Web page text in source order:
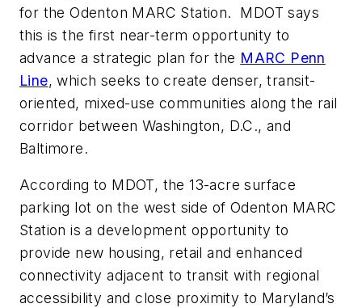
for the Odenton MARC Station. MDOT says
this is the first near-term opportunity to
advance a strategic plan for the MARC Penn
Line, which seeks to create denser, transit-
oriented, mixed-use communities along the rail
corridor between Washington, D.C., and
Baltimore.
According to MDOT, the 13-acre surface
parking lot on the west side of Odenton MARC
Station is a development opportunity to
provide new housing, retail and enhanced
connectivity adjacent to transit with regional
accessibility and close proximity to Maryland’s